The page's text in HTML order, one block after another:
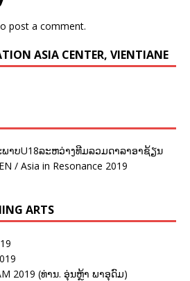
post a comment.
ASIA CENTER, VIENTIANE
າບU18ລະຫວ່າງທີມລວມດາລາອາຊ້ຽນ
/ Asia in Resonance 2019
ARTS
2019 (ທ່ານ. ອຸ່ນຫຼ້າ ພາອຸດົມ)